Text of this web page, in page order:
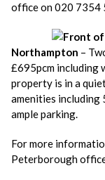
office on 020 7354
Northampton –
£695pcm including
property is in a
amenities including
ample parking.
For more
Peterborough